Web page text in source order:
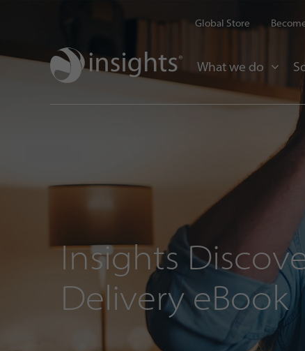
Global Store
What we do
Insights
Delivery eBook